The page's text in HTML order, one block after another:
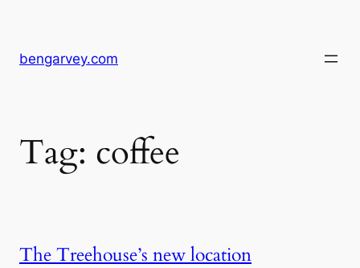
content
bengarvey.com
Tag: coffee
The Treehouse’s new location